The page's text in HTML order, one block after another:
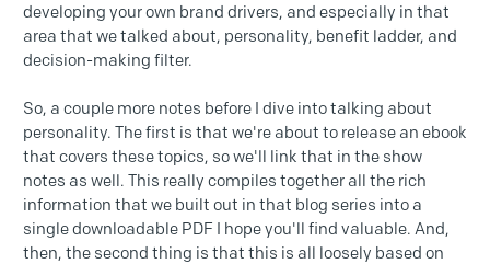
developing your own brand drivers, and especially in that
area that we talked about, personality, benefit ladder, and
decision-making filter.
So, a couple more notes before I dive into talking about
personality. The first is that we're about to release an ebook
that covers these topics, so we'll link that in the show
notes as well. This really compiles together all the rich
information that we built out in that blog series into a
single downloadable PDF I hope you'll find valuable. And,
then, the second thing is that this is all loosely based on